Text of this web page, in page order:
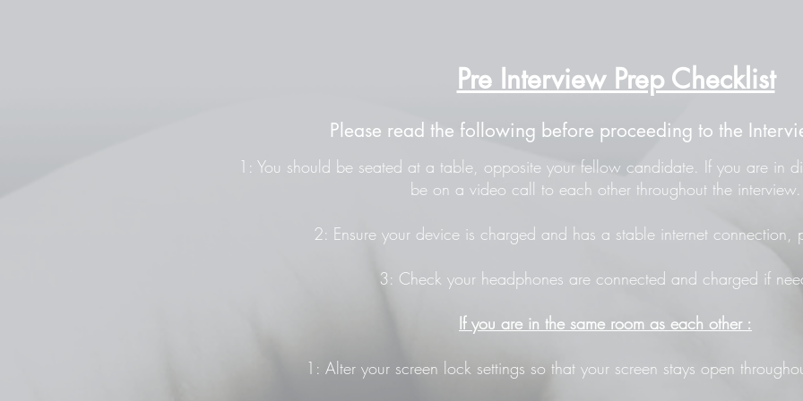
Pre Interview Prep Checklist
Please read the following before proceeding to the
1: You should be seated at a table, opposite your fellow candidate. If you are in
be on a video call to each other throughout the interview.
2: Ensure your device is charged and has a stable internet connection,
3: Check your headphones are connected and charged if
If you are in the same room as each other :
1: Alter your screen lock settings so that your screen stays open